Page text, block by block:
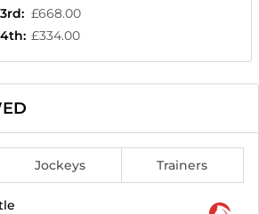
3rd: £668.00
4th: £334.00
Jockeys Trainers